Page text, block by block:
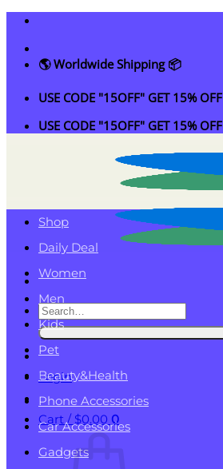
Skip
content
🌎 Worldwide Shipping 📦
USE CODE "15OFF" GET 15% OFF
USE CODE "15OFF" GET 15% OFF
Search
for:
Login
Cart / $0.00 0
Shop
Daily Deal
Women
Men
Kids
Pet
Beauty&Health
Phone Accessories
Car Accessories
Gadgets